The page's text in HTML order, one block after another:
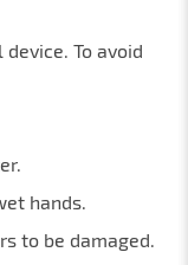
To avoid
hands.
to be damaged.